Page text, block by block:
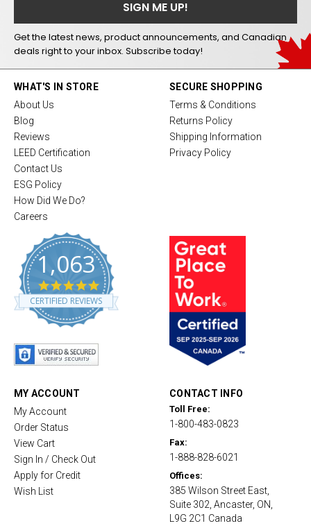
Get the latest news, product announcements, and Canadian
deals right to your inbox. Subscribe today!
WHAT'S IN STORE
About Us
Blog
Reviews
LEED Certification
Contact Us
ESG Policy
How Did We Do?
Careers
1,063
4
.
8
CERTIFIED REVIEWS
SECURE SHOPPING
Terms & Conditions
Returns Policy
Shipping Information
Privacy Policy
MY ACCOUNT
My Account
Order Status
View Cart
Sign In / Check Out
Apply for Credit
Wish List
CONTACT INFO
Toll Free:
1-800-483-0823
Fax:
1-888-828-6021
Offices:
385 Wilson Street East,
Suite 302, Ancaster, ON,
L9G 2C1 Canada